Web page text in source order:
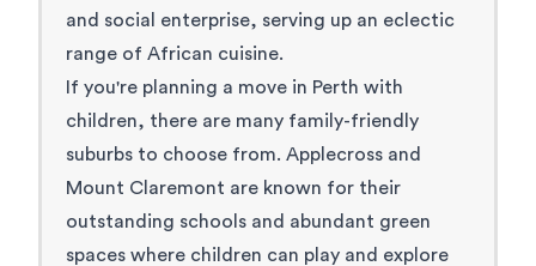
and social enterprise, serving up an eclectic
range of African cuisine.
If you're planning a move in Perth with
children, there are many family-friendly
suburbs to choose from. Applecross and
Mount Claremont are known for their
outstanding schools and abundant green
spaces where children can play and explore